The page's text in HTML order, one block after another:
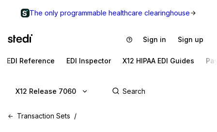
The only programmable healthcare clearinghouse
Sign in Sign up
EDI Reference EDI Inspector X12 HIPAA EDI Guides
X12 Release 7060
Transaction Sets